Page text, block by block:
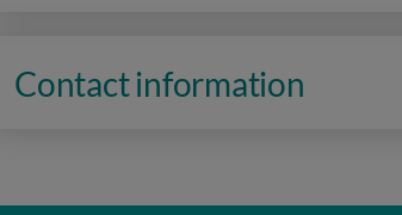
Contact information